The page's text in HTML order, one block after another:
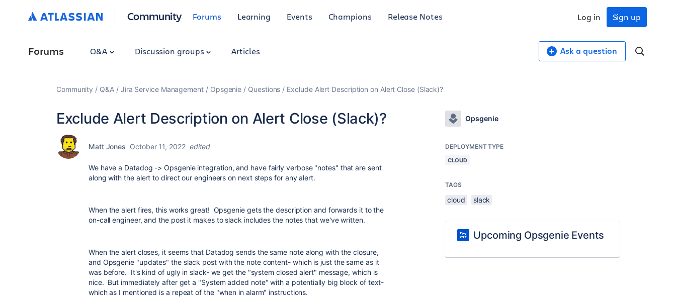
Community Forums Learning Events Champions Release Notes Sign up
Log in
Forums Q&A Discussion groups Articles Ask a question
Community Q&A Jira Service Management Opsgenie Questions Exclude Alert Description on Alert Close (Slack)?
Exclude Alert Description on Alert Close (Slack)?
Matt Jones October 11, 2022 edited
We have a Datadog -> Opsgenie integration, and have fairly verbose "notes" that are sent
along with the alert to direct our engineers on next steps for any alert.
When the alert fires, this works great! Opsgenie gets the description and forwards it to the
on-call engineer, and the post it makes to slack includes the notes that we've written.
When the alert closes, it seems that Datadog sends the same note along with the closure,
and Opsgenie "updates" the slack post with the note content- which is just the same as it
was before. It's kind of ugly in slack- we get the "system closed alert" message, which is
nice. But immediately after get a "System added note" with a potentially big block of text-
which as I mentioned is a repeat of the "when in alarm" instructions.
Opsgenie
DEPLOYMENT TYPE
CLOUD
TAGS
cloud slack
Upcoming Opsgenie Events